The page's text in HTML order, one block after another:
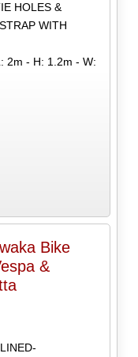
HOLES &
WITH
2m - H: 1.2m - W:
Bike
&